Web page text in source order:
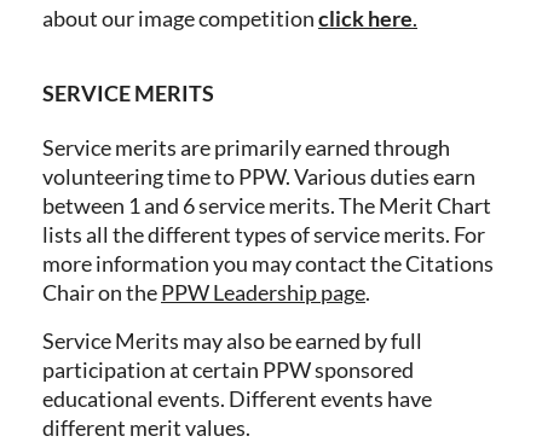
about our image competitionclick here.
SERVICE MERITS
Service merits are primarily earned through
volunteering time to PPW. Various duties earn
between 1 and 6 service merits. The Merit Chart
lists all the different types of service merits. For
more information you may contact the Citations
Chair on thePPW Leadership page.
Service Merits may also be earned by full
participation at certain PPW sponsored
educational events. Different events have
different merit values.